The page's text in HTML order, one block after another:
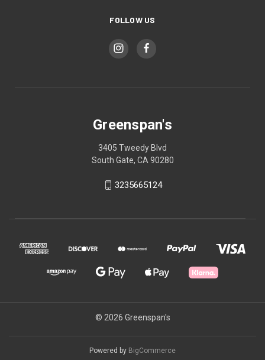
FOLLOW US
Greenspan's
3405 Tweedy Blvd
South Gate, CA 90280
3235665124
© 2026 Greenspan's
Powered by BigCommerce